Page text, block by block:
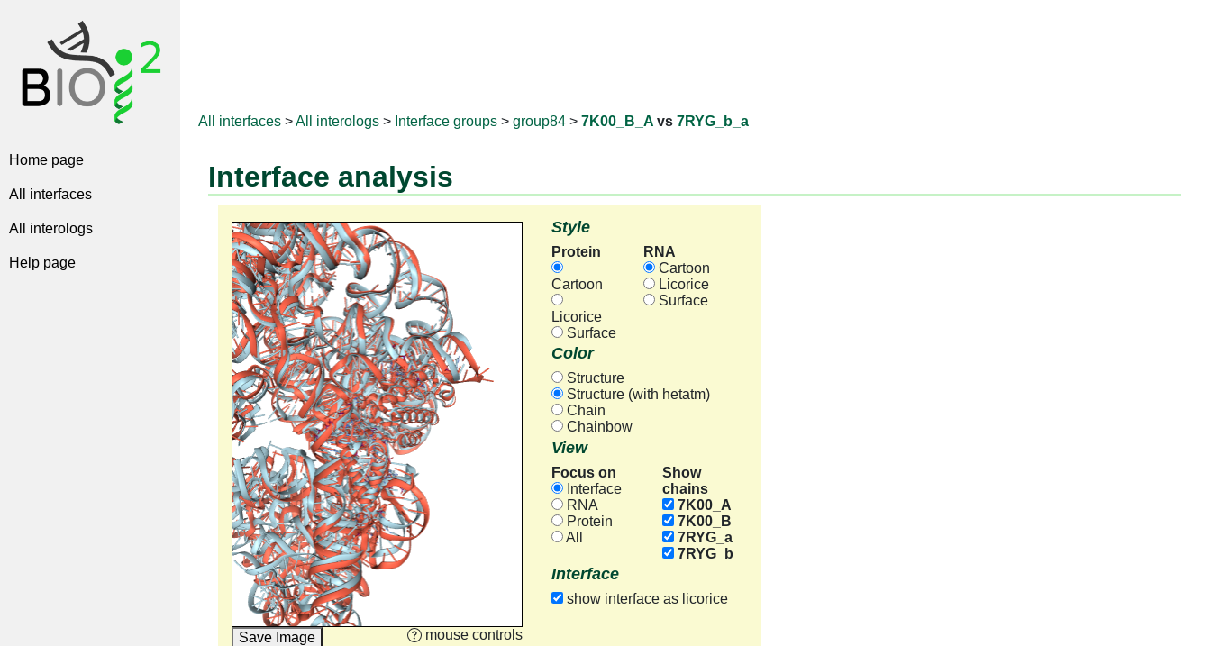
Home page
All interfaces
All interologs
Help page
All interfaces >All interologs > Interface groups > group84 > 7K00_B_A vs 7RYG_b_a
Interface analysis
Save Image mouse controls
Style
Protein
Cartoon
Licorice
Surface
RNA
Cartoon
Licorice
Surface
Color
Structure
Structure (with hetatm)
Chain
Chainbow
View
Focus on
Interface
RNA
Protein
All
Show
chains
7K00_A
7K00_B
7RYG_a
7RYG_b
Interface
show interface as licorice